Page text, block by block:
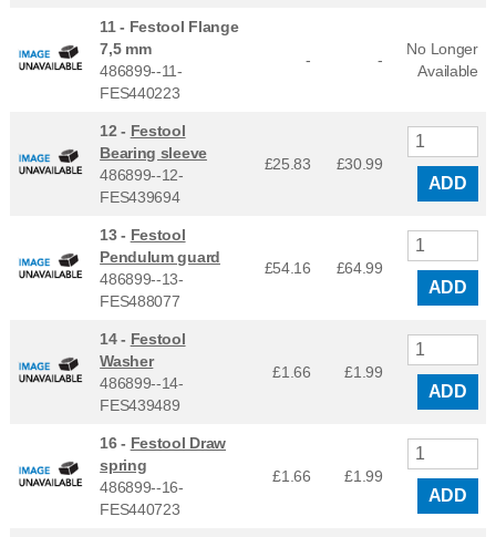
11 - Festool Flange
7,5 mm
486899--11-
FES440223
- -
No Longer
Available
12 - Festool
Bearing sleeve
486899--12-
FES439694
£25.83 £30.99
ADD
13 - Festool
Pendulum guard
486899--13-
FES488077
£54.16 £64.99
ADD
14 - Festool
Washer
486899--14-
FES439489
£1.66 £1.99
ADD
16 - Festool Draw
spring
486899--16-
FES440723
£1.66 £1.99
ADD